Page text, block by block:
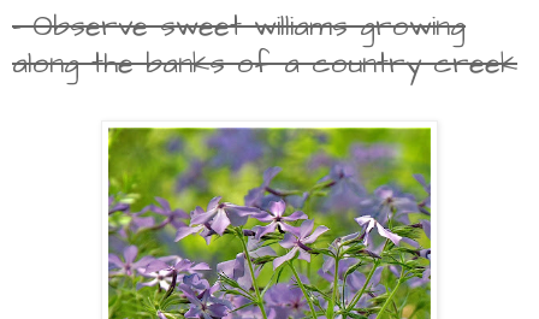
- Observe sweet williams growing
along the banks of a country creek